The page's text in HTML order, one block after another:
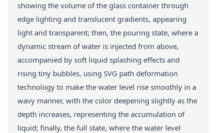
showing the volume of the glass container through
edge lighting and translucent gradients, appearing
light and transparent; then, the pouring state, where a
dynamic stream of water is injected from above,
accompanied by soft liquid splashing effects and
rising tiny bubbles, using SVG path deformation
technology to make the water level rise smoothly in a
wavy manner, with the color deepening slightly as the
depth increases, representing the accumulation of
liquid; finally, the full state, where the water level